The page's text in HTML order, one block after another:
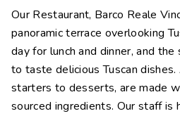
Our Restaurant, Barco Reale
panoramic terrace overlooking
day for lunch and dinner, and
to taste delicious Tuscan
starters to desserts, are made
sourced ingredients. Our staff is